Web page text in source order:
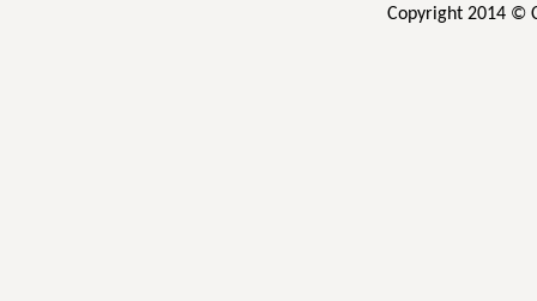
Copyright 2014 ©